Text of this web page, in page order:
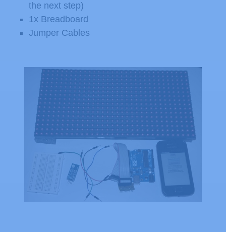
the next step)
1x Breadboard
Jumper Cables